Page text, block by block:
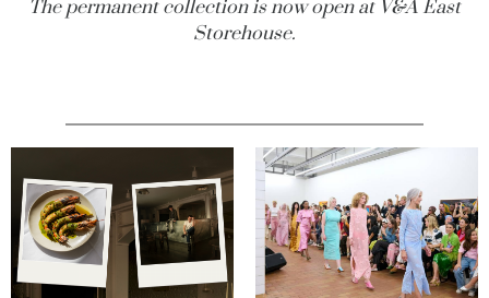
The permanent collection is now open at V&A East
Storehouse.